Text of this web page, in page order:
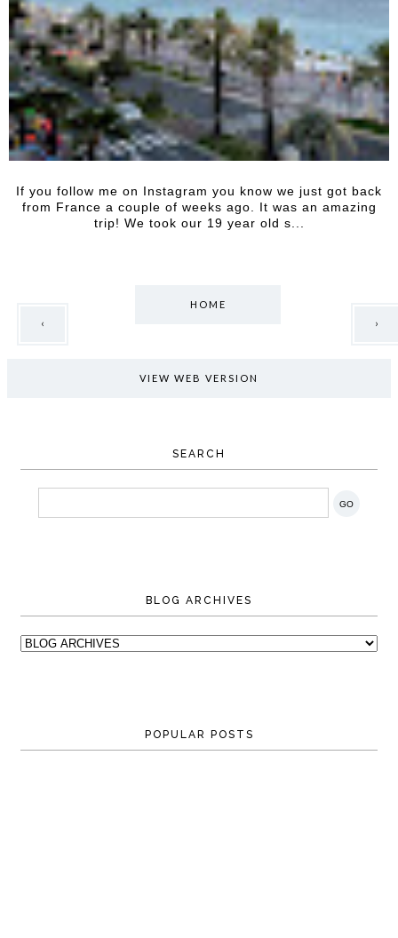
If you follow me on Instagram you know we just got back
from France a couple of weeks ago. It was an amazing
trip! We took our 19 year old s...
‹ ›
HOME
VIEW WEB VERSION
SEARCH
BLOG ARCHIVES
POPULAR POSTS